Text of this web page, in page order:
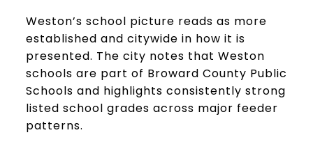
Weston’s school picture reads as more
established and citywide in how it is
presented. The city notes that Weston
schools are part of Broward County Public
Schools and highlights consistently strong
listed school grades across major feeder
patterns.